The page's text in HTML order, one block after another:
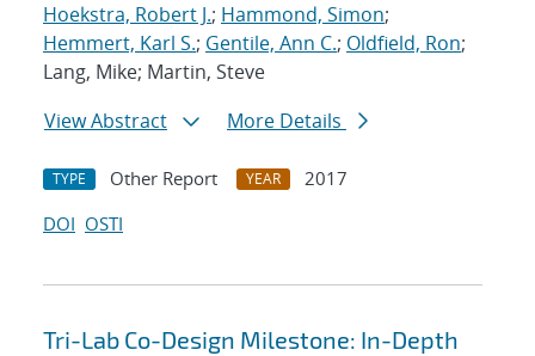
Hoekstra, Robert J.; Hammond, Simon;
Hemmert, Karl S.; Gentile, Ann C.; Oldfield, Ron;
Lang, Mike; Martin, Steve
View Abstract
More Details
TYPE Other Report YEAR
2017
DOI OSTI
Tri-Lab Co-Design Milestone: In-Depth